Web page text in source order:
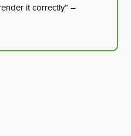
it correctly” –